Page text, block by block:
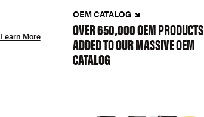
Learn More
OEM CATALOG
OVER 650,000 OEM PRODUCTS
ADDED TO OUR MASSIVE OEM
CATALOG